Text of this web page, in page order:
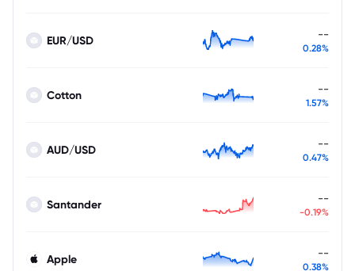
EUR/USD --
0.28%
Cotton --
1.57%
AUD/USD --
0.47%
Santander --
-0.19%
Apple --
0.38%